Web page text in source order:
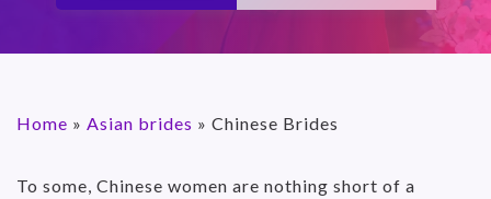
Home » Asian brides » Chinese Brides
To some, Chinese women are nothing short of a